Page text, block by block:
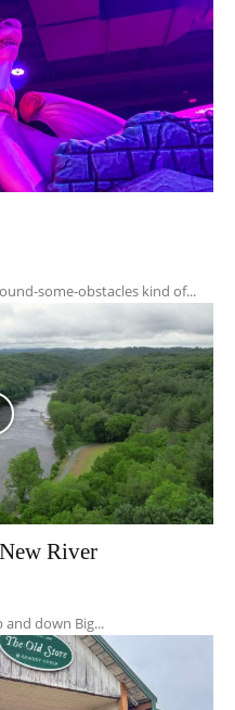
some-obstacles kind of...
River
down Big...